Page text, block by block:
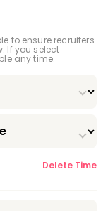
to ensure recruiters
If you select
any time.
Delete Time